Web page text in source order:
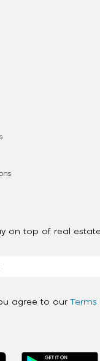
on top of real
agree to our Terms